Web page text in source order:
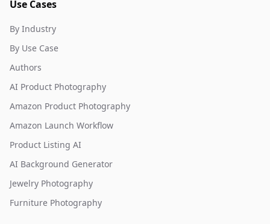
Use Cases
By Industry
By Use Case
Authors
AI Product Photography
Amazon Product Photography
Amazon Launch Workflow
Product Listing AI
AI Background Generator
Jewelry Photography
Furniture Photography